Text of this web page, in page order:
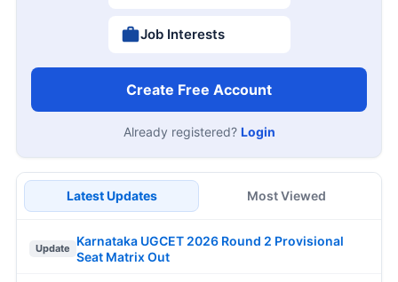
Job Interests
Create Free Account
Already registered? Login
Latest Updates Most Viewed
Update
Karnataka UGCET 2026 Round 2 Provisional
Seat Matrix Out